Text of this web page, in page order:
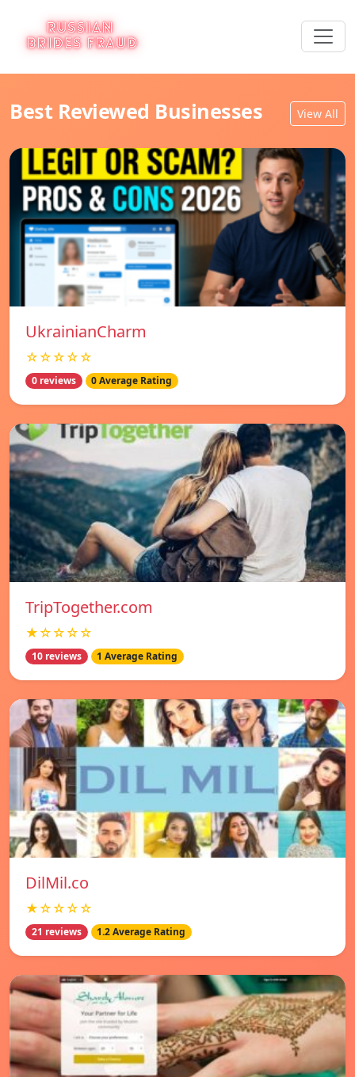
Best Reviewed Businesses View All
UkrainianCharm
☆☆☆☆☆
0 reviews 0 Average Rating
TripTogether.com
★☆☆☆☆
10 reviews 1 Average Rating
DilMil.co
★☆☆☆☆
21 reviews 1.2 Average Rating